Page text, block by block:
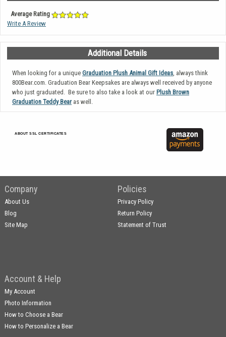
Average Rating
Write A Review
Additional Details
When looking for a unique Graduation Plush Animal Gift Ideas , always think
800Bear.com. Graduation Bear Keepsakes are always well received by anyone
who just graduated. Be sure to also take a look at our Plush Brown
Graduation Teddy Bearas well.
ABOUT SSL CERTIFICATES
Company
About Us
Blog
Site Map
Policies
Privacy Policy
Return Policy
Statement of Trust
Account & Help
My Account
Photo Information
How to Choose a Bear
How to Personalize a Bear